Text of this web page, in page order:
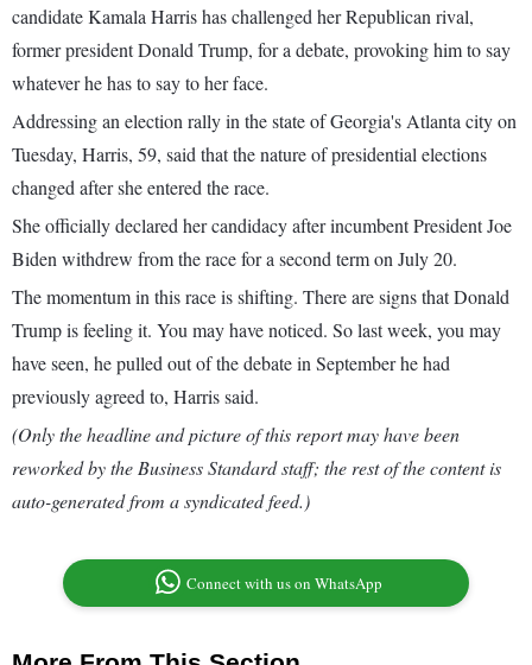
candidate Kamala Harris has challenged her Republican rival,
former president Donald Trump, for a debate, provoking him to say
whatever he has to say to her face.
Addressing an election rally in the state of Georgia's Atlanta city on
Tuesday, Harris, 59, said that the nature of presidential elections
changed after she entered the race.
She officially declared her candidacy after incumbent President Joe
Biden withdrew from the race for a second term on July 20.
The momentum in this race is shifting. There are signs that Donald
Trump is feeling it. You may have noticed. So last week, you may
have seen, he pulled out of the debate in September he had
previously agreed to, Harris said.
(Only the headline and picture of this report may have been
reworked by the Business Standard staff; the rest of the content is
auto-generated from a syndicated feed.)
Connect with us on WhatsApp